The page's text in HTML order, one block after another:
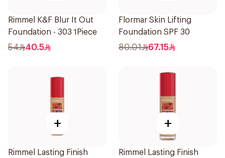
Rimmel K&F Blur It Out
Foundation - 303 1Piece
54 40.5
Flormar Skin Lifting
Foundation SPF 30
80.01 67.15
+
Rimmel Lasting Finish
+
Rimmel Lasting Finish